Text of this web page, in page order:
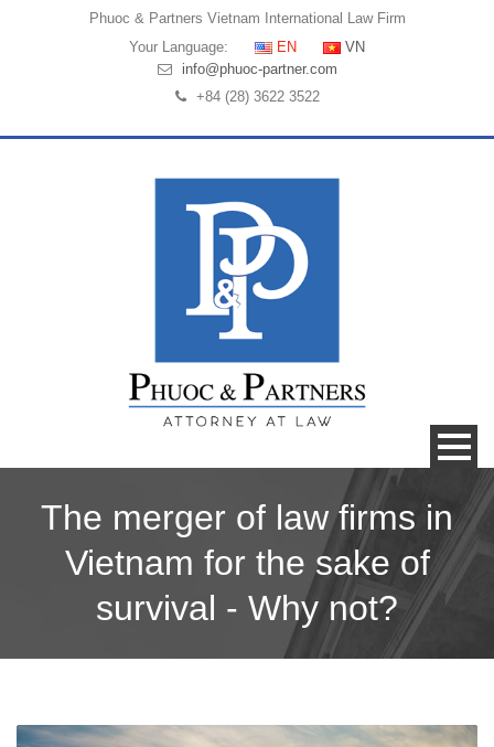
Phuoc & Partners Vietnam International Law Firm
Your Language:
EN
VN
info@phuoc-partner.com
+84 (28) 3622 3522
The merger of law firms in
Vietnam for the sake of
survival - Why not?